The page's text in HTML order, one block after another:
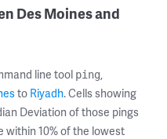
Des Moines and
line tool ping,
to Riyadh. Cells showing
Deviation of those pings
within 10% of the lowest